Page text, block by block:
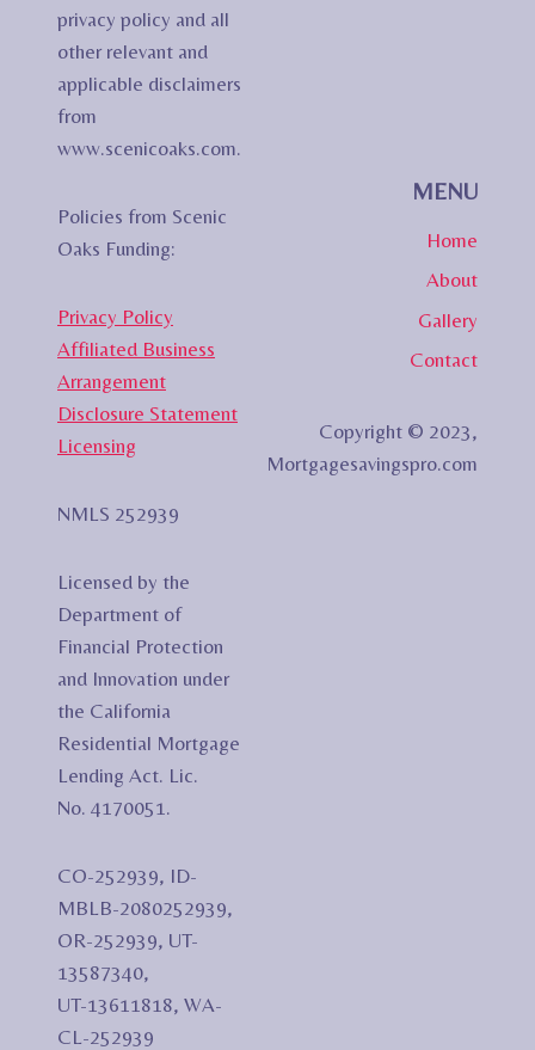
privacy policy and all
other relevant and
applicable disclaimers
from
www.scenicoaks.com.
Policies from Scenic
Oaks Funding:
Privacy Policy
Affiliated Business
Arrangement
Disclosure Statement
Licensing
NMLS 252939
Licensed by the
Department of
Financial Protection
and Innovation under
the California
Residential Mortgage
Lending Act. Lic.
No. 4170051.
CO-252939, ID-
MBLB-2080252939,
OR-252939, UT-
13587340,
UT-13611818, WA-
CL-252939
MENU
Home
About
Gallery
Contact
Copyright © 2023,
Mortgagesavingspro.com